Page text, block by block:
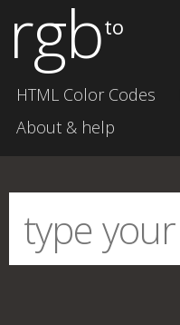
rgbto
HTML Color Codes
About & help